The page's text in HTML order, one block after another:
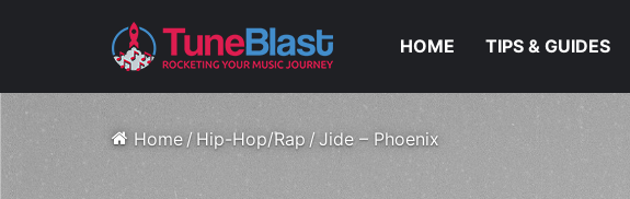
HOME TIPS & GUIDES
Home / Hip-Hop/Rap /Jide – Phoenix